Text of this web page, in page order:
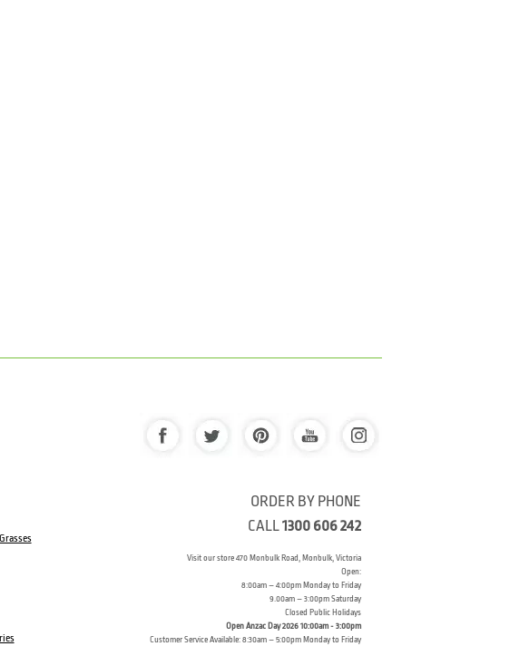
ORDER BY PHONE
CALL1300 606 242
Visit our store 470 Monbulk Road, Monbulk, Victoria
Open:
8:00am – 4:00pm Monday to Friday
9.00am – 3:00pm Saturday
Closed Public Holidays
Open Anzac Day 2026 10:00am - 3:00pm
Customer Service Available: 8:30am – 5:00pm Monday to Friday